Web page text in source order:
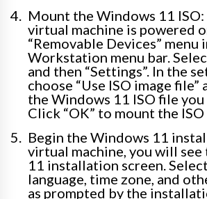
Mount the Windows 11 ISO:
virtual machine is powered
“Removable Devices” menu
Workstation menu bar.
and then “Settings”. In the
choose “Use ISO image
the Windows 11 ISO file you
Click “OK” to mount the ISO
Begin the Windows 11
virtual machine, you will
11 installation screen.
language, time zone, and
as prompted by the